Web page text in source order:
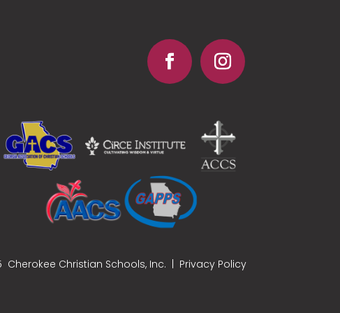
Cherokee Christian Schools, Inc. | Privacy Policy